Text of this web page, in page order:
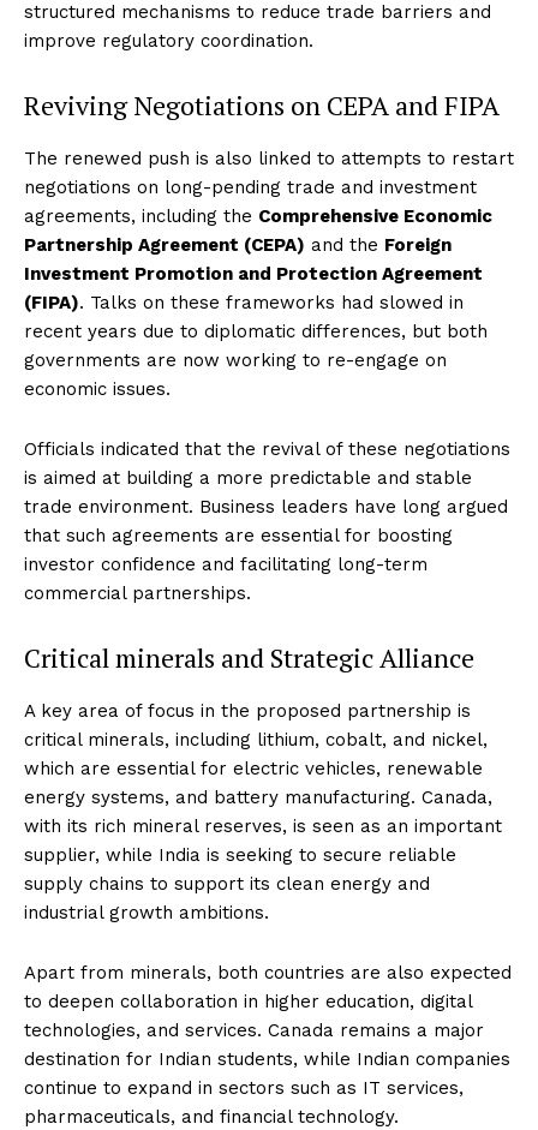
structured mechanisms to reduce trade barriers and
improve regulatory coordination.
Reviving Negotiations on CEPA and FIPA
The renewed push is also linked to attempts to restart
negotiations on long-pending trade and investment
agreements, including the Comprehensive Economic
Partnership Agreement (CEPA) and the Foreign
Investment Promotion and Protection Agreement
(FIPA). Talks on these frameworks had slowed in
recent years due to diplomatic differences, but both
governments are now working to re-engage on
economic issues.
Officials indicated that the revival of these negotiations
is aimed at building a more predictable and stable
trade environment. Business leaders have long argued
that such agreements are essential for boosting
investor confidence and facilitating long-term
commercial partnerships.
Critical minerals and Strategic Alliance
A key area of focus in the proposed partnership is
critical minerals, including lithium, cobalt, and nickel,
which are essential for electric vehicles, renewable
energy systems, and battery manufacturing. Canada,
with its rich mineral reserves, is seen as an important
supplier, while India is seeking to secure reliable
supply chains to support its clean energy and
industrial growth ambitions.
Apart from minerals, both countries are also expected
to deepen collaboration in higher education, digital
technologies, and services. Canada remains a major
destination for Indian students, while Indian companies
continue to expand in sectors such as IT services,
pharmaceuticals, and financial technology.